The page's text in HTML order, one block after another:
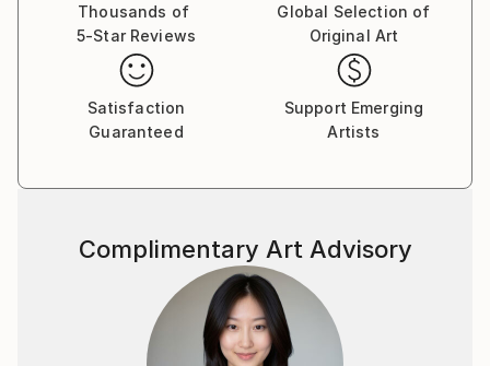
Thousands of
5-Star Reviews
Global Selection of
Original Art
Satisfaction
Guaranteed
Support Emerging
Artists
Complimentary Art Advisory